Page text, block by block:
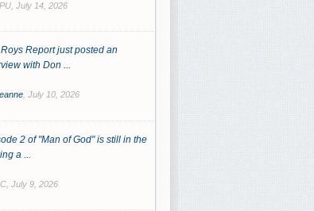
July 14, 2026
Report just posted an
with Don ...
, July 10, 2026
2 of "Man of God" is still in the
a ...
July 9, 2026